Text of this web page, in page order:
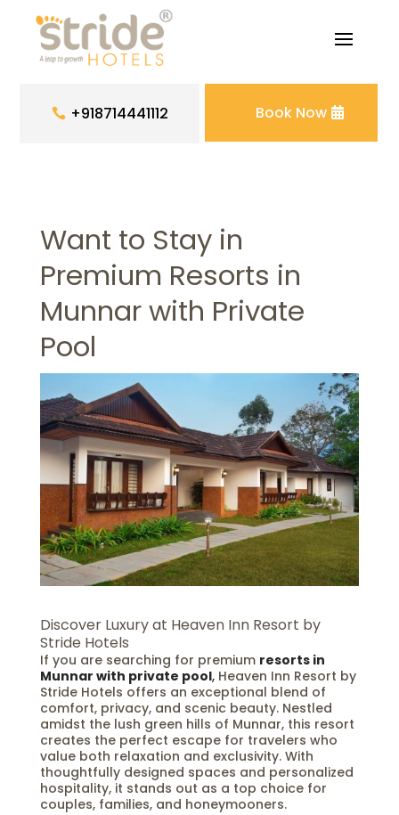
+918714441112 Book Now
Want to Stay in
Premium Resorts in
Munnar with Private
Pool
Discover Luxury at Heaven Inn Resort by
Stride Hotels
If you are searching for premium resorts in
Munnar with private pool,Heaven Inn Resort by
Stride Hotels offers an exceptional blend of
comfort, privacy, and scenic beauty. Nestled
amidst the lush green hills of Munnar, this resort
creates the perfect escape for travelers who
value both relaxation and exclusivity. With
thoughtfully designed spaces and personalized
hospitality, it stands out as a top choice for
couples, families, and honeymooners.